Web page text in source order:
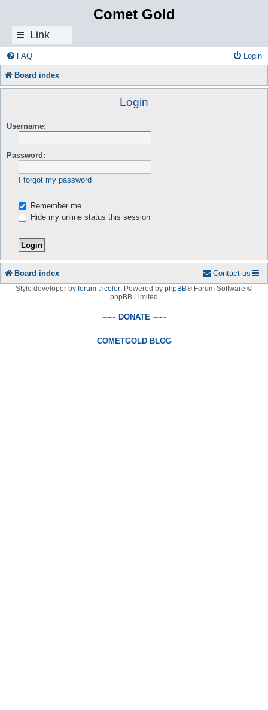
Comet Gold
Link
s
FAQ Login
Board index
Login
Username:
Password:
I forgot my password
Remember me
Hide my online status this session
Board index Contact us
Style developer by forum tricolor Powered by phpBB® Forum Software ©
phpBB Limited
~~~ DONATE ~~~
COMETGOLD BLOG